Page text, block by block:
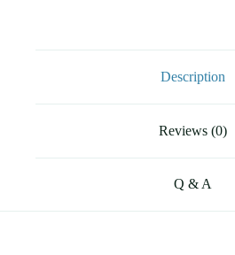
Description
Reviews (0)
Q & A